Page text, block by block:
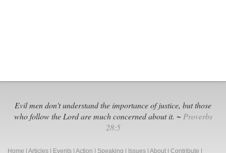
Evil men don't understand the importance of justice, but those
who follow the Lord are much concerned about it. ~ Proverbs
28:5
Home Articles Events Action Speaking Issues About Contribute